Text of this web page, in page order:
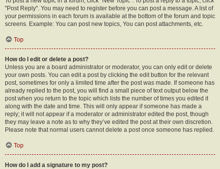
"Post Reply". You may need to register before you can post a message. A list of
your permissions in each forum is available at the bottom of the forum and topic
screens. Example: You can post new topics, You can post attachments, etc.
Top
How do I edit or delete a post?
Unless you are a board administrator or moderator, you can only edit or delete
your own posts. You can edit a post by clicking the edit button for the relevant
post, sometimes for only a limited time after the post was made. If someone has
already replied to the post, you will find a small piece of text output below the
post when you return to the topic which lists the number of times you edited it
along with the date and time. This will only appear if someone has made a
reply; it will not appear if a moderator or administrator edited the post, though
they may leave a note as to why they’ve edited the post at their own discretion.
Please note that normal users cannot delete a post once someone has replied.
Top
How do I add a signature to my post?